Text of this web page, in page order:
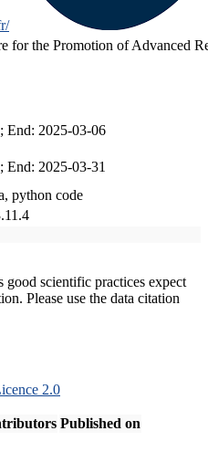
for the Promotion of Advanced
End: 2025-03-06
End: 2025-03-31
python code
good scientific practices expect
Please use the data citation
2.0
Published on